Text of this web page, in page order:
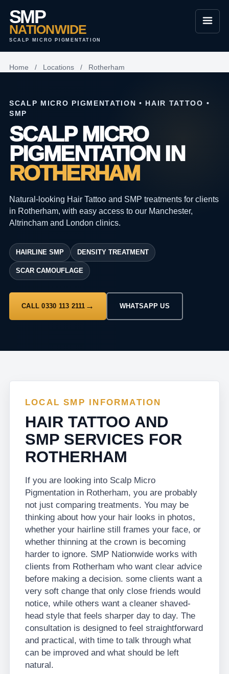
SMP
NATIONWIDE
SCALP MICRO PIGMENTATION
Home / Locations / Rotherham
SCALP MICRO PIGMENTATION • HAIR TATTOO •
SMP
SCALP MICRO
PIGMENTATION IN
ROTHERHAM
Natural-looking Hair Tattoo and SMP treatments for clients
in Rotherham, with easy access to our Manchester,
Altrincham and London clinics.
HAIRLINE SMP DENSITY TREATMENT
SCAR CAMOUFLAGE
CALL 0330 113 2111 WHATSAPP US
LOCAL SMP INFORMATION
HAIR TATTOO AND
SMP SERVICES FOR
ROTHERHAM
If you are looking into Scalp Micro
Pigmentation in Rotherham, you are probably
not just comparing treatments. You may be
thinking about how your hair looks in photos,
whether your hairline still frames your face, or
whether thinning at the crown is becoming
harder to ignore. SMP Nationwide works with
clients from Rotherham who want clear advice
before making a decision. some clients want a
very soft change that only close friends would
notice, while others want a cleaner shaved-
head style that feels sharper day to day. The
consultation is designed to feel straightforward
and practical, with time to talk through what
can be improved and what should be left
natural.